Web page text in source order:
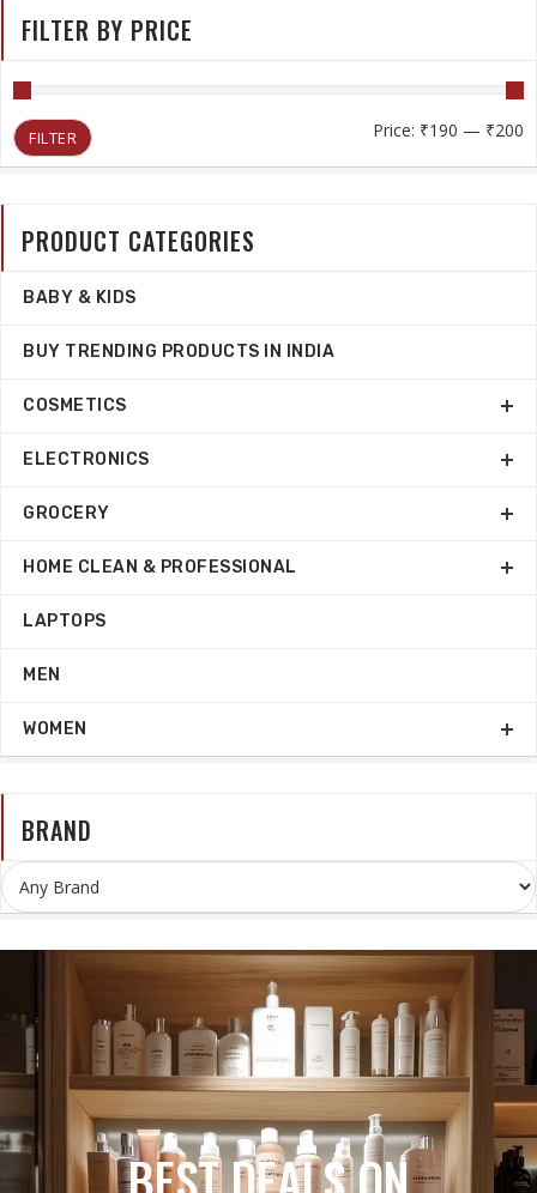
FILTER BY PRICE
FILTER Price: ₹190 — ₹200
PRODUCT CATEGORIES
BABY & KIDS
BUY TRENDING PRODUCTS IN INDIA
COSMETICS
ELECTRONICS
GROCERY
HOME CLEAN & PROFESSIONAL
LAPTOPS
MEN
WOMEN
BRAND
BEST COSMETICS STORE IN
KURUKSHETRA